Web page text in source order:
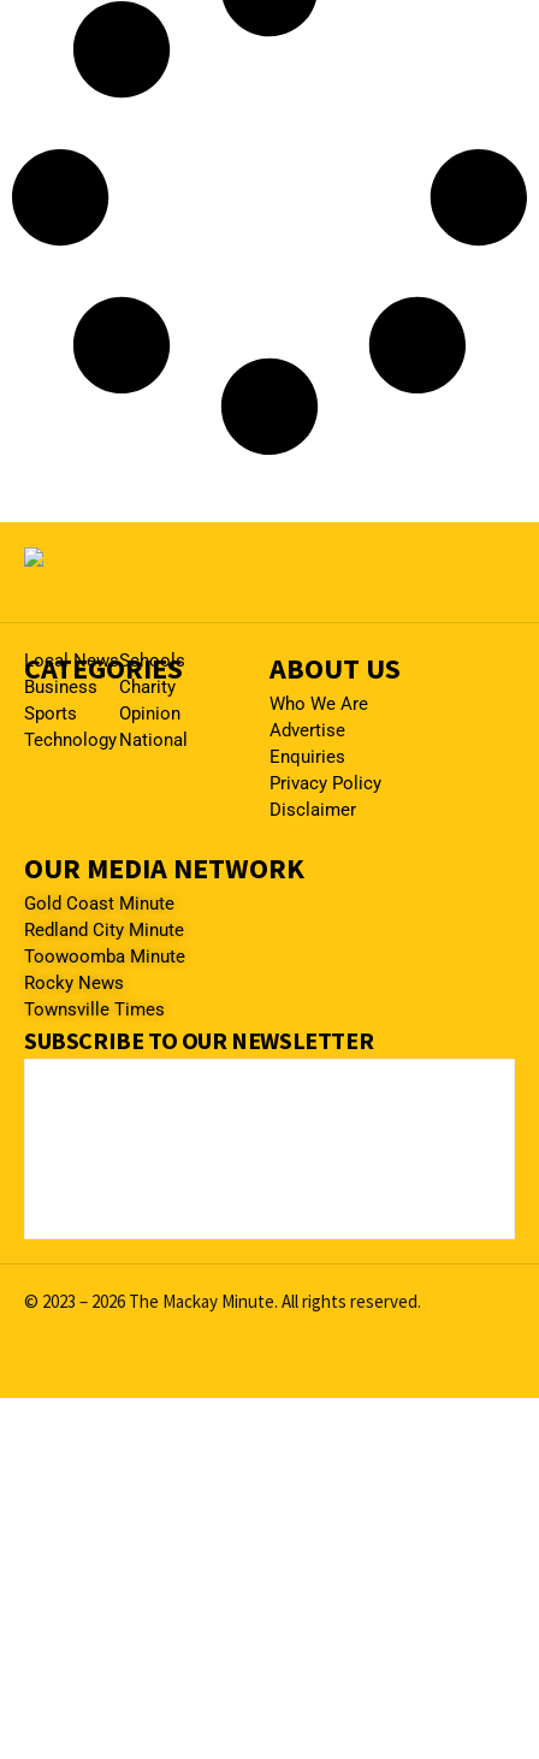
CATEGORIES
Local News
Business
Sports
Technology
Schools
Charity
Opinion
National
ABOUT US
Who We Are
Advertise
Enquiries
Privacy Policy
Disclaimer
OUR MEDIA NETWORK
Gold Coast Minute
Redland City Minute
Toowoomba Minute
Rocky News
Townsville Times
SUBSCRIBE TO OUR NEWSLETTER
© 2023 – 2026 The Mackay Minute. All rights reserved.